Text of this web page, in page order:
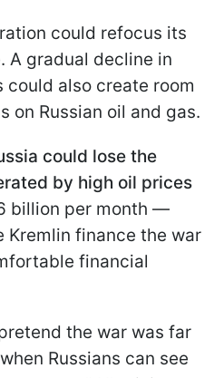
could refocus its
A gradual decline in
also create room
on Russian oil and gas.
could lose the
by high oil prices
billion per month —
Kremlin finance the war
financial
the war was far
Russians can see